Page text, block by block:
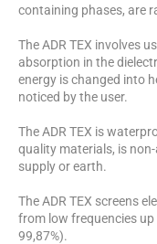
containing phases, are
The ADR TEX involves
absorption in the
energy is changed into
noticed by the user.
The ADR TEX is
quality materials, is
supply or earth.
The ADR TEX screens
from low frequencies
99,87%).